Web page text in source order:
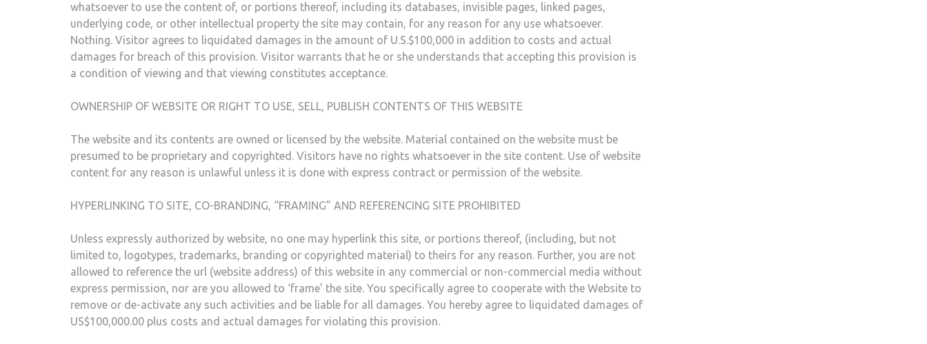
whatsoever to use the content of, or portions thereof, including its databases, invisible pages, linked pages,
underlying code, or other intellectual property the site may contain, for any reason for any use whatsoever.
Nothing. Visitor agrees to liquidated damages in the amount of U.S.$100,000 in addition to costs and actual
damages for breach of this provision. Visitor warrants that he or she understands that accepting this provision is
a condition of viewing and that viewing constitutes acceptance.
OWNERSHIP OF WEBSITE OR RIGHT TO USE, SELL, PUBLISH CONTENTS OF THIS WEBSITE
The website and its contents are owned or licensed by the website. Material contained on the website must be
presumed to be proprietary and copyrighted. Visitors have no rights whatsoever in the site content. Use of website
content for any reason is unlawful unless it is done with express contract or permission of the website.
HYPERLINKING TO SITE, CO-BRANDING, “FRAMING” AND REFERENCING SITE PROHIBITED
Unless expressly authorized by website, no one may hyperlink this site, or portions thereof, (including, but not
limited to, logotypes, trademarks, branding or copyrighted material) to theirs for any reason. Further, you are not
allowed to reference the url (website address) of this website in any commercial or non-commercial media without
express permission, nor are you allowed to ‘frame’ the site. You specifically agree to cooperate with the Website to
remove or de-activate any such activities and be liable for all damages. You hereby agree to liquidated damages of
US$100,000.00 plus costs and actual damages for violating this provision.